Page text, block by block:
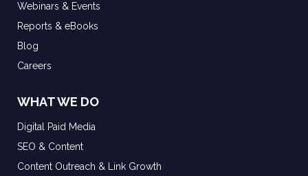
Webinars & Events
Reports & eBooks
Blog
Careers
WHAT WE DO
Digital Paid Media
SEO & Content
Content Outreach & Link Growth